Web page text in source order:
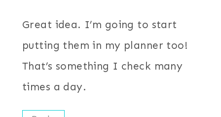
Great idea. I’m going to start
putting them in my planner too!
That’s something I check many
times a day.